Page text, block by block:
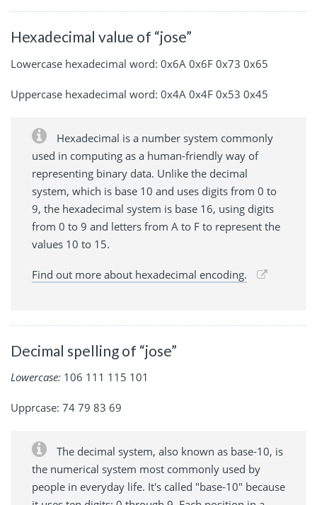
Hexadecimal value of “jose”
Lowercase hexadecimal word: 0x6A 0x6F 0x73 0x65
Uppercase hexadecimal word: 0x4A 0x4F 0x53 0x45
Hexadecimal is a number system commonly
used in computing as a human-friendly way of
representing binary data. Unlike the decimal
system, which is base 10 and uses digits from 0 to
9, the hexadecimal system is base 16, using digits
from 0 to 9 and letters from A to F to represent the
values 10 to 15.
Find out more about hexadecimal encoding.
Decimal spelling of “jose”
Lowercase: 106 111 115 101
Upprcase: 74 79 83 69
The decimal system, also known as base-10, is
the numerical system most commonly used by
people in everyday life. It's called "base-10" because